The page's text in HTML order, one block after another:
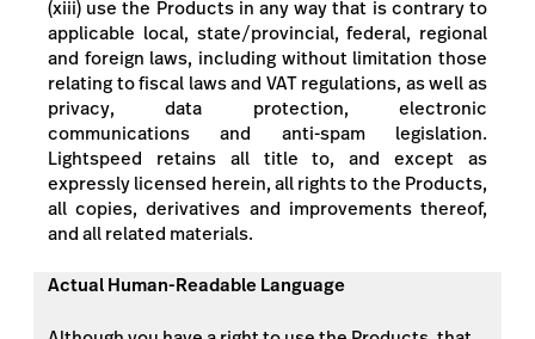
(xiii) use the Products in any way that is contrary to
applicable local, state/provincial, federal, regional
and foreign laws, including without limitation those
relating to fiscal laws and VAT regulations, as well as
privacy, data protection, electronic
communications and anti-spam legislation.
Lightspeed retains all title to, and except as
expressly licensed herein, all rights to the Products,
all copies, derivatives and improvements thereof,
and all related materials.
Actual Human-Readable Language